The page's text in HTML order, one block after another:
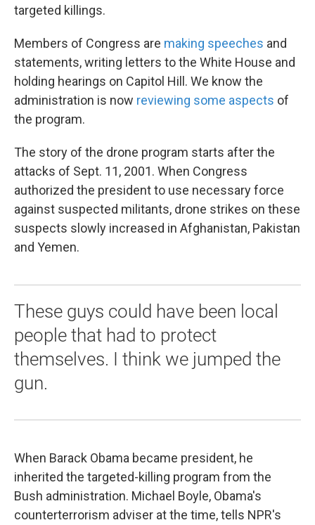
targeted killings.
Members of Congress are making speeches and
statements, writing letters to the White House and
holding hearings on Capitol Hill. We know the
administration is now reviewing some aspects of
the program.
The story of the drone program starts after the
attacks of Sept. 11, 2001. When Congress
authorized the president to use necessary force
against suspected militants, drone strikes on these
suspects slowly increased in Afghanistan, Pakistan
and Yemen.
These guys could have been local
people that had to protect
themselves. I think we jumped the
gun.
When Barack Obama became president, he
inherited the targeted-killing program from the
Bush administration. Michael Boyle, Obama's
counterterrorism adviser at the time, tells NPR's